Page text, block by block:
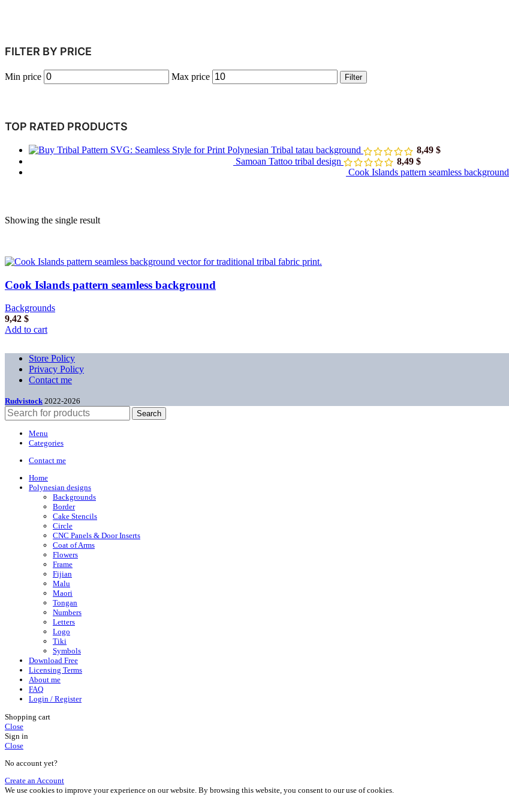
FILTER BY PRICE
Min price Max price Filter
TOP RATED PRODUCTS
Polynesian Tribal tatau background 8,49 $
Samoan Tattoo tribal design
8,49 $
Cook Islands pattern seamless background
Showing the single result
Cook Islands pattern seamless background
Backgrounds
9,42 $
Add to cart
Store Policy
Privacy Policy
Contact me
Rudvistock 2022-2026
Search
Menu
Categories
Contact me
Home
Polynesian designs
Backgrounds
Border
Cake Stencils
Circle
CNC Panels & Door Inserts
Coat of Arms
Flowers
Frame
Fijian
Malu
Maori
Tongan
Numbers
Letters
Logo
Tiki
Symbols
Download Free
Licensing Terms
About me
FAQ
Login / Register
Shopping cart
Close
Sign in
Close
No account yet?
Create an Account
We use cookies to improve your experience on our website. By browsing this website, you consent to our use of cookies.